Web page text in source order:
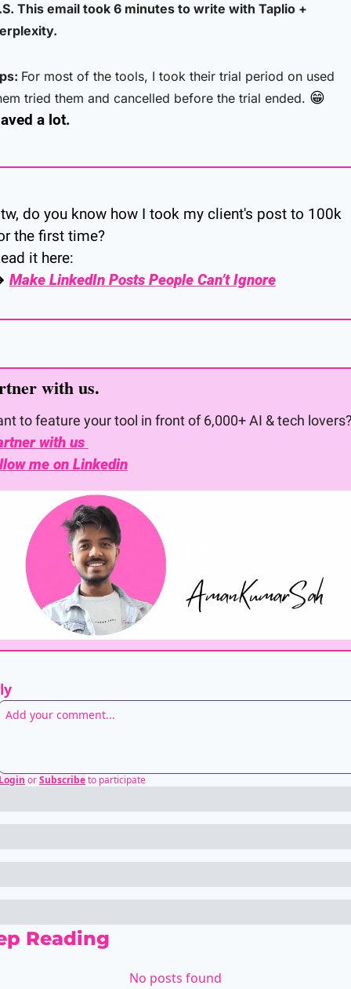
This email took 6 minutes to write with Taplio +
For most of the tools, I took their trial period on used
tried them and cancelled before the trial ended. 😁
a lot.
do you know how I took my client's post to 100k
the first time?
it here:
Make LinkedIn Posts People Can’t Ignore
with us.
to feature your tool in front of 6,000+ AI & tech
with us
me on Linkedin
orSubscribeto participate
Reading
No posts found